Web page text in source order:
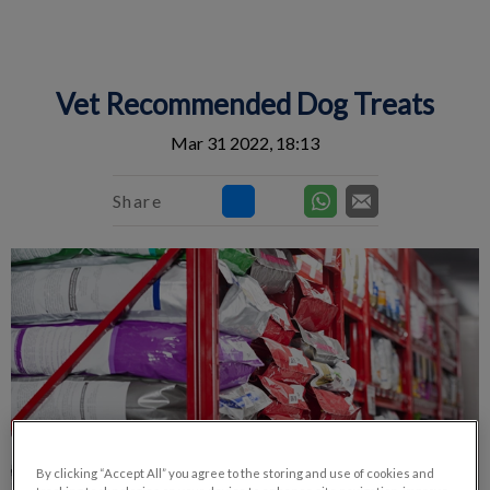
Vet Recommended Dog Treats
Mar 31 2022, 18:13
Share
By clicking “Accept All” you agree to the storing and use of cookies and